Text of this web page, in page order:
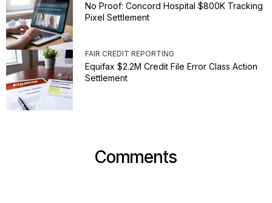
No Proof: Concord Hospital $800K Tracking
Pixel Settlement
FAIR CREDIT REPORTING
Equifax $2.2M Credit File Error Class Action
Settlement
Comments